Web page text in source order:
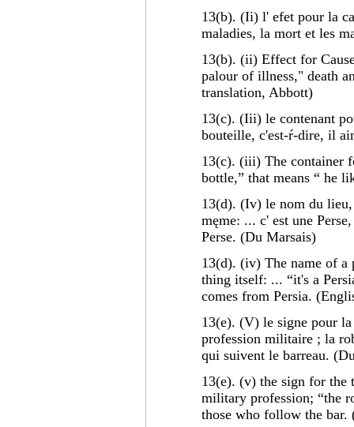
13(b). (Ii) l' efet pour la
maladies, la mort et les
13(b). (ii) Effect for
palour of illness," death
translation, Abbott)
13(c). (Iii) le contenant
bouteille, c'est-ŕ-dire, il
13(c). (iii) The container
bottle,” that means “ he
13(d). (Iv) le nom du lieu,
męme: ... c' est une
Perse. (Du Marsais)
13(d). (iv) The name of a
thing itself: ... “it's a
comes from Persia.
13(e). (V) le signe pour
profession militaire ; la
qui suivent le barreau.
13(e). (v) the sign for the
military profession; “the
those who follow the